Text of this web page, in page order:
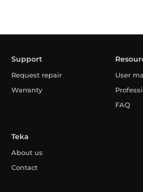
Support
Request repair
Warranty
User
FAQ
Teka
About us
Contact